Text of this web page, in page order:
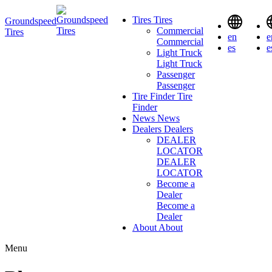
Groundspeed
Tires
Tires Tires
Commercial
Commercial
Light Truck
Light Truck
Passenger
Passenger
Tire FinderTire
Finder
News News
Dealers Dealers
DEALER
LOCATOR
DEALER
LOCATOR
Become a
Dealer
Become a
Dealer
About About
en
es
Menu